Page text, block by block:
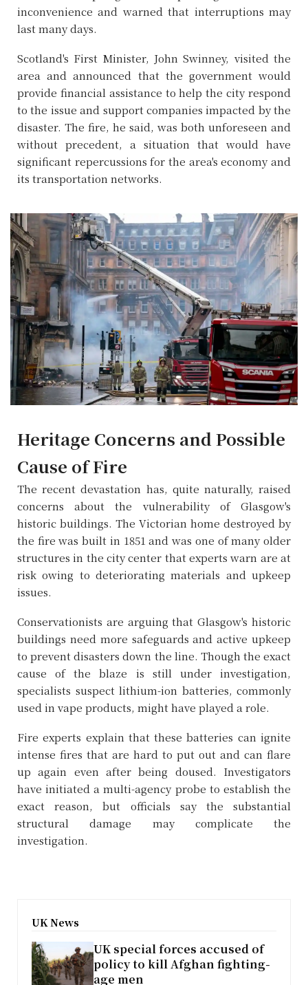
inconvenience and warned that interruptions may
last many days.
Scotland's First Minister, John Swinney, visited the
area and announced that the government would
provide financial assistance to help the city respond
to the issue and support companies impacted by the
disaster. The fire, he said, was both unforeseen and
without precedent, a situation that would have
significant repercussions for the area's economy and
its transportation networks.
Heritage Concerns and Possible
Cause of Fire
The recent devastation has, quite naturally, raised
concerns about the vulnerability of Glasgow's
historic buildings. The Victorian home destroyed by
the fire was built in 1851 and was one of many older
structures in the city center that experts warn are at
risk owing to deteriorating materials and upkeep
issues.
Conservationists are arguing that Glasgow's historic
buildings need more safeguards and active upkeep
to prevent disasters down the line. Though the exact
cause of the blaze is still under investigation,
specialists suspect lithium-ion batteries, commonly
used in vape products, might have played a role.
Fire experts explain that these batteries can ignite
intense fires that are hard to put out and can flare
up again even after being doused. Investigators
have initiated a multi-agency probe to establish the
exact reason, but officials say the substantial
structural damage may complicate the
investigation.
UK News
UK special forces accused of
policy to kill Afghan fighting-
age men